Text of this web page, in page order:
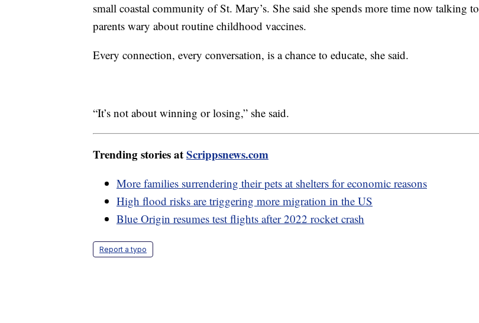
small coastal community of St. Mary’s. She said she spends more time now talking to
parents wary about routine childhood vaccines.
Every connection, every conversation, is a chance to educate, she said.
“It’s not about winning or losing,” she said.
Trending stories atScrippsnews.com
More families surrendering their pets at shelters for economic reasons
High flood risks are triggering more migration in the US
Blue Origin resumes test flights after 2022 rocket crash
Report a typo